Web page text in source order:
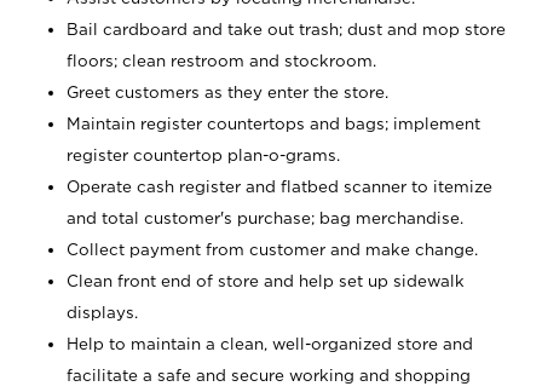
Bail cardboard and take out trash; dust and mop store
floors; clean restroom and stockroom.
Greet customers as they enter the store.
Maintain register countertops and bags; implement
register countertop plan-o-grams.
Operate cash register and flatbed scanner to itemize
and total customer's purchase; bag merchandise.
Collect payment from customer and make change.
Clean front end of store and help set up sidewalk
displays.
Help to maintain a clean, well-organized store and
facilitate a safe and secure working and shopping